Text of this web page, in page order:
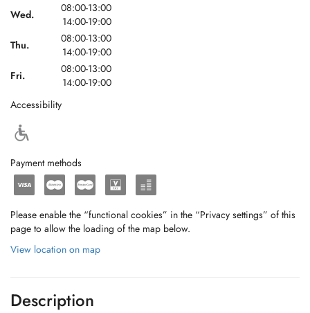
Wed.
08:00-13:00
14:00-19:00
Thu.
08:00-13:00
14:00-19:00
Fri.
08:00-13:00
14:00-19:00
Accessibility
Payment methods
Please enable the “functional cookies” in the “Privacy settings” of this
page to allow the loading of the map below.
View location on map
Description